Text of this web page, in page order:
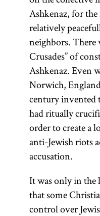
Ashkenaz, for the
relatively
neighbors. There
Crusades” of
Ashkenaz. Even
Norwich,
century invented
had ritually
order to create a
anti-Jewish riots
accusation.
It was only in the
that some
control over